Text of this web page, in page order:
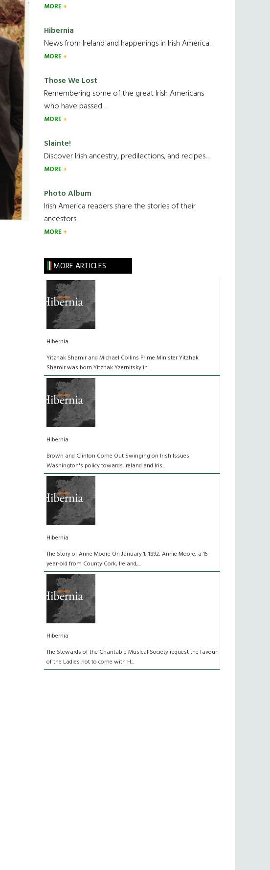
MORE
Hibernia
News from Ireland and happenings in Irish America.....
MORE
Those We Lost
Remembering some of the great Irish Americans
who have passed.....
MORE
Slainte!
Discover Irish ancestry, predilections, and recipes.....
MORE
Photo Album
Irish America readers share the stories of their
ancestors....
MORE
MORE ARTICLES
Hibernia
Yitzhak Shamir and Michael Collins Prime Minister Yitzhak
Shamir was born Yitzhak Yzernitsky in ...
Hibernia
Brown and Clinton Come Out Swinging on Irish Issues
Washington's policy towards Ireland and Iris...
Hibernia
The Story of Anne Moore On January 1, 1892, Annie Moore, a 15-
year-old from County Cork, Ireland,...
Hibernia
The Stewards of the Charitable Musical Society request the favour
of the Ladies not to come with H...